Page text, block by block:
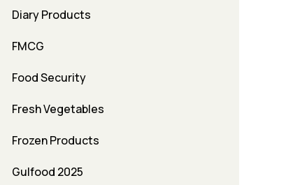
Diary Products
FMCG
Food Security
Fresh Vegetables
Frozen Products
Gulfood 2025